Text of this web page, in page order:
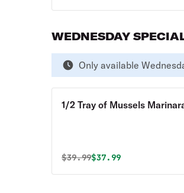
WEDNESDAY
Only available
1/2 Tray of Mussels
Original price was
$39.99Discounted price is
$37.99